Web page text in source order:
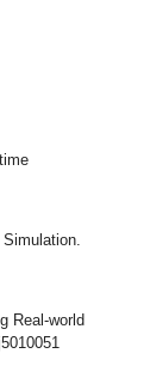
Real-world